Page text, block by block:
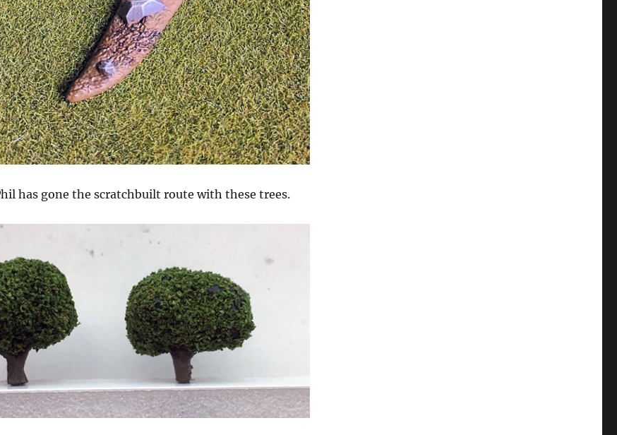
has gone the scratchbuilt route with these trees.